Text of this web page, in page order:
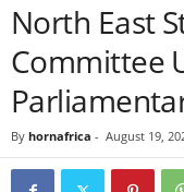
North East
Committee
By hornafrica - August 19,